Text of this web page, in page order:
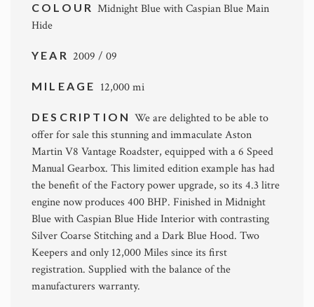
COLOUR Midnight Blue with Caspian Blue Main
Hide
YEAR 2009 / 09
MILEAGE 12,000 mi
DESCRIPTIONWe are delighted to be able to
offer for sale this stunning and immaculate Aston
Martin V8 Vantage Roadster, equipped with a 6 Speed
Manual Gearbox. This limited edition example has had
the benefit of the Factory power upgrade, so its 4.3 litre
engine now produces 400 BHP. Finished in Midnight
Blue with Caspian Blue Hide Interior with contrasting
Silver Coarse Stitching and a Dark Blue Hood. Two
Keepers and only 12,000 Miles since its first
registration. Supplied with the balance of the
manufacturers warranty.